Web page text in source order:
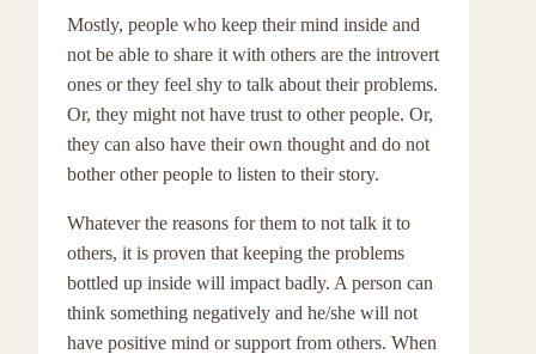
Mostly, people who keep their mind inside and
not be able to share it with others are the introvert
ones or they feel shy to talk about their problems.
Or, they might not have trust to other people. Or,
they can also have their own thought and do not
bother other people to listen to their story.
Whatever the reasons for them to not talk it to
others, it is proven that keeping the problems
bottled up inside will impact badly. A person can
think something negatively and he/she will not
have positive mind or support from others. When